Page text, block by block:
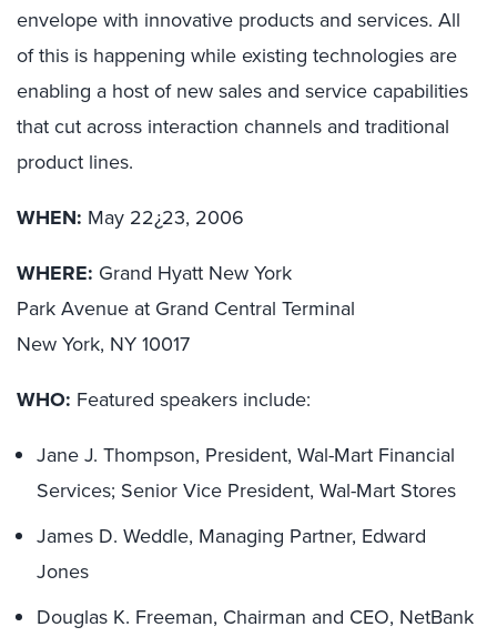
envelope with innovative products and services. All
of this is happening while existing technologies are
enabling a host of new sales and service capabilities
that cut across interaction channels and traditional
product lines.
WHEN: May 22¿23, 2006
WHERE: Grand Hyatt New York
Park Avenue at Grand Central Terminal
New York, NY 10017
WHO: Featured speakers include:
Jane J. Thompson, President, Wal-Mart Financial
Services; Senior Vice President, Wal-Mart Stores
James D. Weddle, Managing Partner, Edward
Jones
Douglas K. Freeman, Chairman and CEO, NetBank